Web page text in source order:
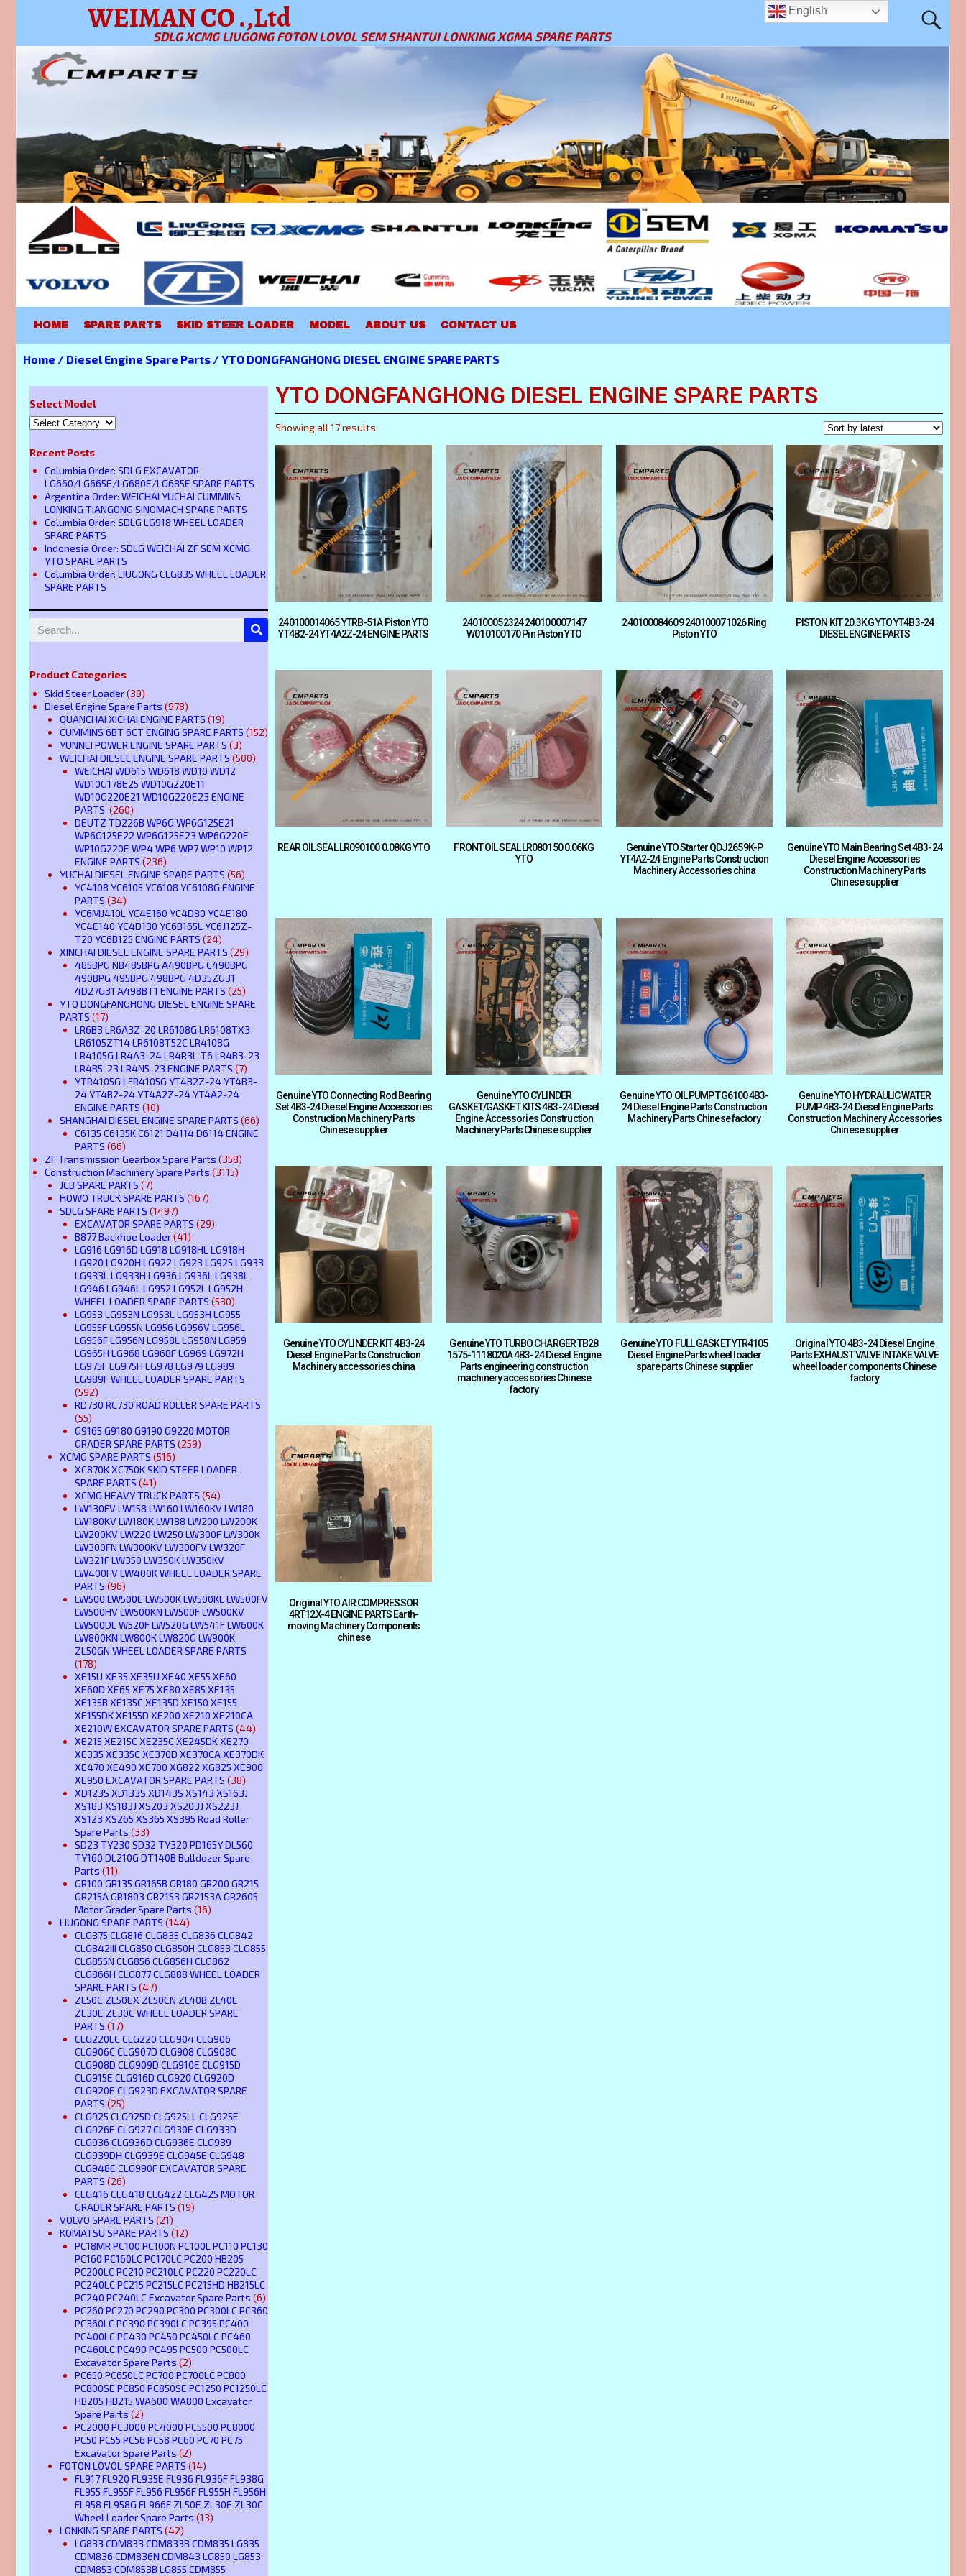
WEIMAN CO .,Ltd
SDLG XCMG LIUGONG FOTON LOVOL SEM SHANTUI LONKING XGMA SPARE PARTS
HOME SPARE PARTS SKID STEER LOADER MODEL ABOUT US CONTACT US
Home / Diesel Engine Spare Parts / YTO DONGFANGHONG DIESEL ENGINE SPARE PARTS
Select Model
Recent Posts
Columbia Order: SDLG EXCAVATOR
LG660/LG665E/LG680E/LG685E SPARE PARTS
Argentina Order: WEICHAI YUCHAI CUMMINS
LONKING TIANGONG SINOMACH SPARE PARTS
Columbia Order: SDLG LG918 WHEEL LOADER
SPARE PARTS
Indonesia Order: SDLG WEICHAI ZF SEM XCMG
YTO SPARE PARTS
Columbia Order: LIUGONG CLG835 WHEEL LOADER
SPARE PARTS
Product Categories
Skid Steer Loader(39)
Diesel Engine Spare Parts (978)
QUANCHAI XICHAI ENGINE PARTS (19)
CUMMINS 6BT 6CT ENGING SPARE PARTS (152)
YUNNEI POWER ENGINE SPARE PARTS (3)
WEICHAI DIESEL ENGINE SPARE PARTS (500)
WEICHAI WD615 WD618 WD10 WD12
WD10G178E25 WD10G220E11
WD10G220E21 WD10G220E23 ENGINE
PARTS (260)
DEUTZ TD226B WP6G WP6G125E21
WP6G125E22 WP6G125E23 WP6G220E
WP10G220E WP4 WP6 WP7 WP10 WP12
ENGINE PARTS (236)
YUCHAI DIESEL ENGINE SPARE PARTS (56)
YC4108 YC6105 YC6108 YC6108G ENGINE
PARTS (34)
YC6MJ410L YC4E160 YC4D80 YC4E180
YC4E140 YC4D130 YC6B165L YC6J125Z-
T20 YC6B125 ENGINE PARTS (24)
XINCHAI DIESEL ENGINE SPARE PARTS (29)
485BPG NB485BPG A490BPG C490BPG
490BPG 495BPG 498BPG 4D35ZG31
4D27G31 A498BT1 ENGINE PARTS (25)
YTO DONGFANGHONG DIESEL ENGINE SPARE
PARTS (17)
LR6B3 LR6A3Z-20 LR6108G LR6108TX3
LR6105ZT14 LR6108T52C LR4108G
LR4105G LR4A3-24 LR4R3L-T6 LR4B3-23
LR4B5-23 LR4N5-23 ENGINE PARTS (7)
YTR4105G LFR4105G YT4B2Z-24 YT4B3-
24 YT4B2-24 YT4A2Z-24 YT4A2-24
ENGINE PARTS (10)
SHANGHAI DIESEL ENGINE SPARE PARTS (66)
C6135 C6135K C6121 D4114 D6114 ENGINE
PARTS (66)
ZF Transmission Gearbox Spare Parts (358)
Construction Machinery Spare Parts (3115)
JCB SPARE PARTS (7)
HOWO TRUCK SPARE PARTS (167)
SDLG SPARE PARTS (1497)
EXCAVATOR SPARE PARTS (29)
B877 Backhoe Loader(41)
LG916 LG916D LG918 LG918HL LG918H
LG920 LG920H LG922 LG923 LG925 LG933
LG933L LG933H LG936 LG936L LG938L
LG946 LG946L LG952 LG952L LG952H
WHEEL LOADER SPARE PARTS (530)
LG953 LG953N LG953L LG953H LG955
LG955F LG955N LG956 LG956V LG956L
LG956F LG956N LG958L LG958N LG959
LG965H LG968 LG968F LG969 LG972H
LG975F LG975H LG978 LG979 LG989
LG989F WHEEL LOADER SPARE PARTS
(592)
RD730 RC730 ROAD ROLLER SPARE PARTS
(55)
G9165 G9180 G9190 G9220 MOTOR
GRADER SPARE PARTS (259)
XCMG SPARE PARTS (516)
XC870K XC750K SKID STEER LOADER
SPARE PARTS (41)
XCMG HEAVY TRUCK PARTS (54)
LW130FV LW158 LW160 LW160KV LW180
LW180KV LW180K LW188 LW200 LW200K
LW200KV LW220 LW250 LW300F LW300K
LW300FN LW300KV LW300FV LW320F
LW321F LW350 LW350K LW350KV
LW400FV LW400K WHEEL LOADER SPARE
PARTS (96)
LW500 LW500E LW500K LW500KL LW500FV
LW500HV LW500KN LW500F LW500KV
LW500DL W520F LW520G LW541F LW600K
LW800KN LW800K LW820G LW900K
ZL50GN WHEEL LOADER SPARE PARTS
(178)
XE15U XE35 XE35U XE40 XE55 XE60
XE60D XE65 XE75 XE80 XE85 XE135
XE135B XE135C XE135D XE150 XE155
XE155DK XE155D XE200 XE210 XE210CA
XE210W EXCAVATOR SPARE PARTS (44)
XE215 XE215C XE235C XE245DK XE270
XE335 XE335C XE370D XE370CA XE370DK
XE470 XE490 XE700 XG822 XG825 XE900
XE950 EXCAVATOR SPARE PARTS (38)
XD123S XD133S XD143S XS143 XS163J
XS183 XS183J XS203 XS203J XS223J
XS123 XS265 XS365 XS395 Road Roller
Spare Parts (33)
SD23 TY230 SD32 TY320 PD165Y DL560
TY160 DL210G DT140B Bulldozer Spare
Parts (11)
GR100 GR135 GR165B GR180 GR200 GR215
GR215A GR1803 GR2153 GR2153A GR2605
Motor Grader Spare Parts (16)
LIUGONG SPARE PARTS (144)
CLG375 CLG816 CLG835 CLG836 CLG842
CLG842III CLG850 CLG850H CLG853 CLG855
CLG855N CLG856 CLG856H CLG862
CLG866H CLG877 CLG888 WHEEL LOADER
SPARE PARTS (47)
ZL50C ZL50EX ZL50CN ZL40B ZL40E
ZL30E ZL30C WHEEL LOADER SPARE
PARTS (17)
CLG220LC CLG220 CLG904 CLG906
CLG906C CLG907D CLG908 CLG908C
CLG908D CLG909D CLG910E CLG915D
CLG915E CLG916D CLG920 CLG920D
CLG920E CLG923D EXCAVATOR SPARE
PARTS (25)
CLG925 CLG925D CLG925LL CLG925E
CLG926E CLG927 CLG930E CLG933D
CLG936 CLG936D CLG936E CLG939
CLG939DH CLG939E CLG945E CLG948
CLG948E CLG990F EXCAVATOR SPARE
PARTS (26)
CLG416 CLG418 CLG422 CLG425 MOTOR
GRADER SPARE PARTS (19)
VOLVO SPARE PARTS (21)
KOMATSU SPARE PARTS (12)
PC18MR PC100 PC100N PC100L PC110 PC130
PC160 PC160LC PC170LC PC200 HB205
PC200LC PC210 PC210LC PC220 PC220LC
PC240LC PC215 PC215LC PC215HD HB215LC
PC240 PC240LC Excavator Spare Parts (6)
PC260 PC270 PC290 PC300 PC300LC PC360
PC360LC PC390 PC390LC PC395 PC400
PC400LC PC430 PC450 PC450LC PC460
PC460LC PC490 PC495 PC500 PC500LC
Excavator Spare Parts (2)
PC650 PC650LC PC700 PC700LC PC800
PC800SE PC850 PC850SE PC1250 PC1250LC
HB205 HB215 WA600 WA800 Excavator
Spare Parts (2)
PC2000 PC3000 PC4000 PC5500 PC8000
PC50 PC55 PC56 PC58 PC60 PC70 PC75
Excavator Spare Parts (2)
FOTON LOVOL SPARE PARTS (14)
FL917 FL920 FL935E FL936 FL936F FL938G
FL955 FL955F FL956 FL956F FL955H FL956H
FL958 FL958G FL966F ZL50E ZL30E ZL30C
Wheel Loader Spare Parts (13)
LONKING SPARE PARTS (42)
LG833 CDM833 CDM833B CDM835 LG835
CDM836 CDM836N CDM843 LG850 LG853
CDM853 CDM853B LG855 CDM855
YTO DONGFANGHONG DIESEL ENGINE SPARE PARTS
Showing all 17 results
240100014065 YTRB-51A Piston YTO
YT4B2-24 YT4A2Z-24 ENGINE PARTS
240100052324 240100007147
W010100170 Pin Piston YTO
240100084609 240100071026 Ring
Piston YTO
PISTON KIT 20.3KG YTO YT4B3-24
DIESEL ENGINE PARTS
REAR OIL SEAL LR090100 0.08KG YTO
FRONT OIL SEAL LR080150 0.06KG
YTO
Genuine YTO Starter QDJ2659K-P
YT4A2-24 Engine Parts Construction
Machinery Accessories china
Genuine YTO Main Bearing Set 4B3-24
Diesel Engine Accessories
Construction Machinery Parts
Chinese supplier
Genuine YTO Connecting Rod Bearing
Set 4B3-24 Diesel Engine Accessories
Construction Machinery Parts
Chinese supplier
Genuine YTO CYLINDER
GASKET/GASKET KITS 4B3-24 Diesel
Engine Accessories Construction
Machinery Parts Chinese supplier
Genuine YTO OIL PUMP TG6100 4B3-
24 Diesel Engine Parts Construction
Machinery Parts Chinese factory
Genuine YTO HYDRAULIC WATER
PUMP 4B3-24 Diesel Engine Parts
Construction Machinery Accessories
Chinese supplier
Genuine YTO CYLINDER KIT 4B3-24
Diesel Engine Parts Construction
Machinery accessories china
Genuine YTO TURBO CHARGER TB28
1575-1118020A 4B3-24 Diesel Engine
Parts engineering construction
machinery accessories Chinese
factory
Genuine YTO FULL GASKET YTR4105
Diesel Engine Parts wheel loader
spare parts Chinese supplier
Original YTO 4B3-24 Diesel Engine
Parts EXHAUST VALVE INTAKE VALVE
wheel loader components Chinese
factory
Original YTO AIR COMPRESSOR
4RT12X-4 ENGINE PARTS Earth-
moving Machinery Components
chinese
English